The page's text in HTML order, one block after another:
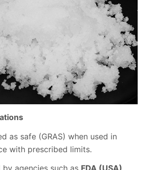
as safe (GRAS) when used in
with prescribed limits.